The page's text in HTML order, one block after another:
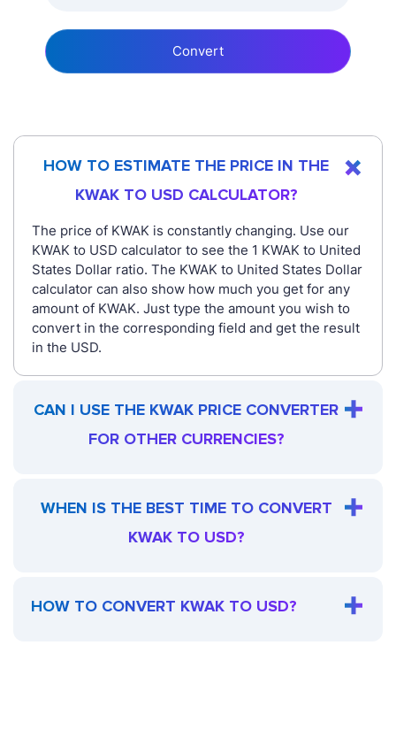
Convert
HOW TO ESTIMATE THE PRICE IN THE
KWAK TO USD CALCULATOR?
The price of KWAK is constantly changing. Use our
KWAK to USD calculator to see the 1 KWAK to United
States Dollar ratio. The KWAK to United States Dollar
calculator can also show how much you get for any
amount of KWAK. Just type the amount you wish to
convert in the corresponding field and get the result
in the USD.
CAN I USE THE KWAK PRICE CONVERTER
FOR OTHER CURRENCIES?
WHEN IS THE BEST TIME TO CONVERT
KWAK TO USD?
HOW TO CONVERT KWAK TO USD?